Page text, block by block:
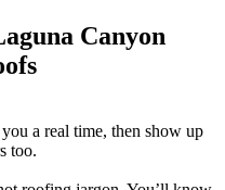
Canyon
a real time, then show up
too.